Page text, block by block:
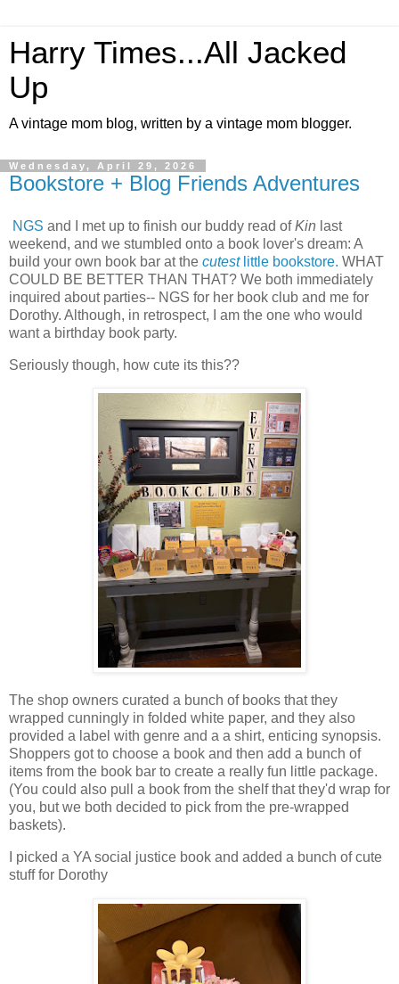
Harry Times...All Jacked
Up
A vintage mom blog, written by a vintage mom blogger.
Wednesday, April 29, 2026
Bookstore + Blog Friends Adventures
NGS and I met up to finish our buddy read ofKin last
weekend, and we stumbled onto a book lover's dream: A
build your own book bar at the cutestlittle bookstore. WHAT
COULD BE BETTER THAN THAT? We both immediately
inquired about parties-- NGS for her book club and me for
Dorothy. Although, in retrospect, I am the one who would
want a birthday book party.
Seriously though, how cute its this??
The shop owners curated a bunch of books that they
wrapped cunningly in folded white paper, and they also
provided a label with genre and a a shirt, enticing synopsis.
Shoppers got to choose a book and then add a bunch of
items from the book bar to create a really fun little package.
(You could also pull a book from the shelf that they'd wrap for
you, but we both decided to pick from the pre-wrapped
baskets).
I picked a YA social justice book and added a bunch of cute
stuff for Dorothy